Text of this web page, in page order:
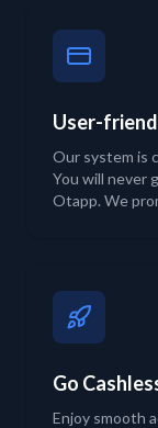
User-
Our system is
You will never
Otapp. We
Go
Enjoy smooth